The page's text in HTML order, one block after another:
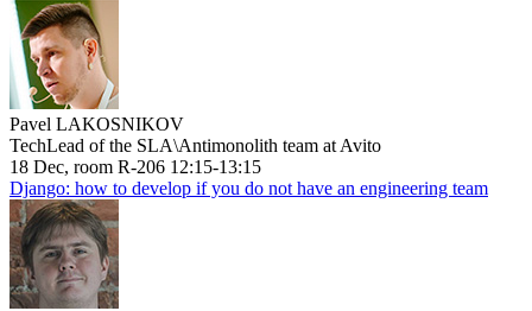
Pavel LAKOSNIKOV
TechLead of the SLA\Antimonolith team at Avito
18 Dec, room R-206 12:15-13:15
Django: how to develop if you do not have an engineering team